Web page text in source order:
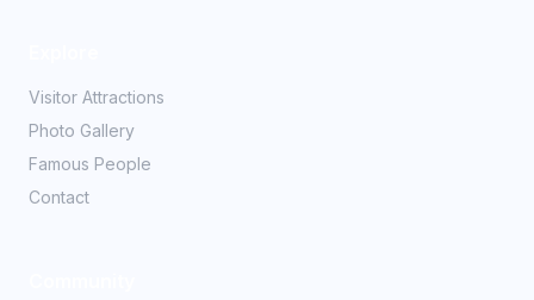
Visitor Attractions
Photo Gallery
Famous People
Contact